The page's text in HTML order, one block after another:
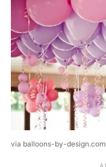
via balloons-by-design.com